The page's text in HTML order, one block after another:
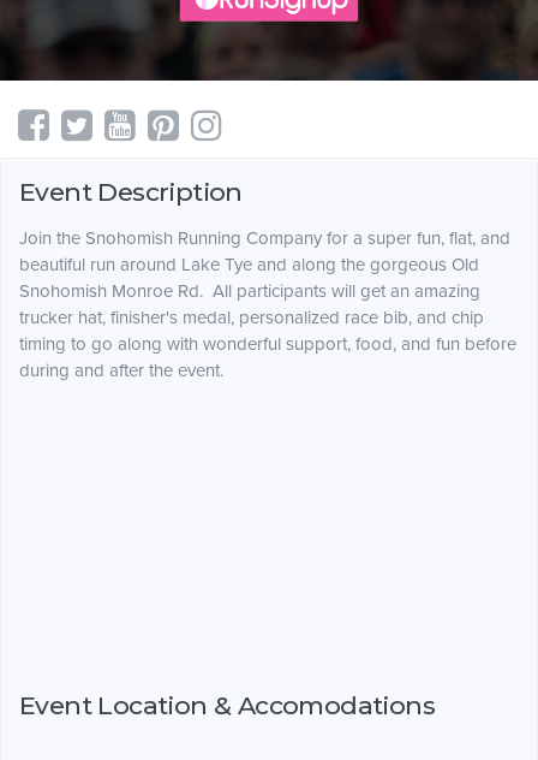
Event Description
Join the Snohomish Running Company for a super fun, flat, and
beautiful run around Lake Tye and along the gorgeous Old
Snohomish Monroe Rd. All participants will get an amazing
trucker hat, finisher's medal, personalized race bib, and chip
timing to go along with wonderful support, food, and fun before
during and after the event.
Event Location & Accomodations